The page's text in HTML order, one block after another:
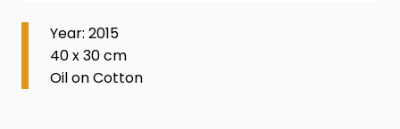
Year: 2015
40 x 30 cm
Oil on Cotton